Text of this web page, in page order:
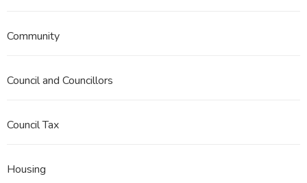
Community
Council and Councillors
Council Tax
Housing